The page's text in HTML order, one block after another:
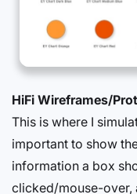
HiFi Wireframes/
This is where I
important to show
information a box
clicked/mouse-over,